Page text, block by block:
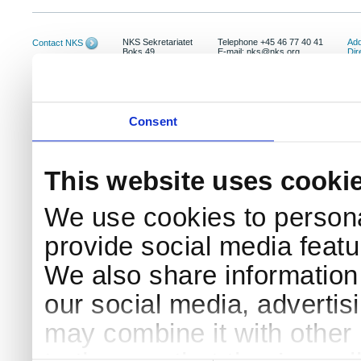
Consent
This website uses
We use cookies to
provide social media
We also share
our social media,
may combine it with
Contact NKS
NKS Sekretariatet
Boks 49
Telephone +45 46 77 40 41
E-mail: nks@nks.org